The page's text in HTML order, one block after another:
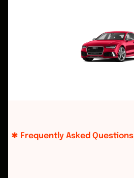
Frequently Asked Questions